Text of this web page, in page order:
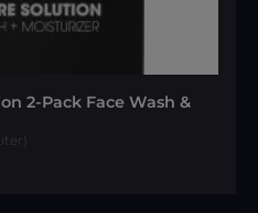
2-Pack Face Wash &